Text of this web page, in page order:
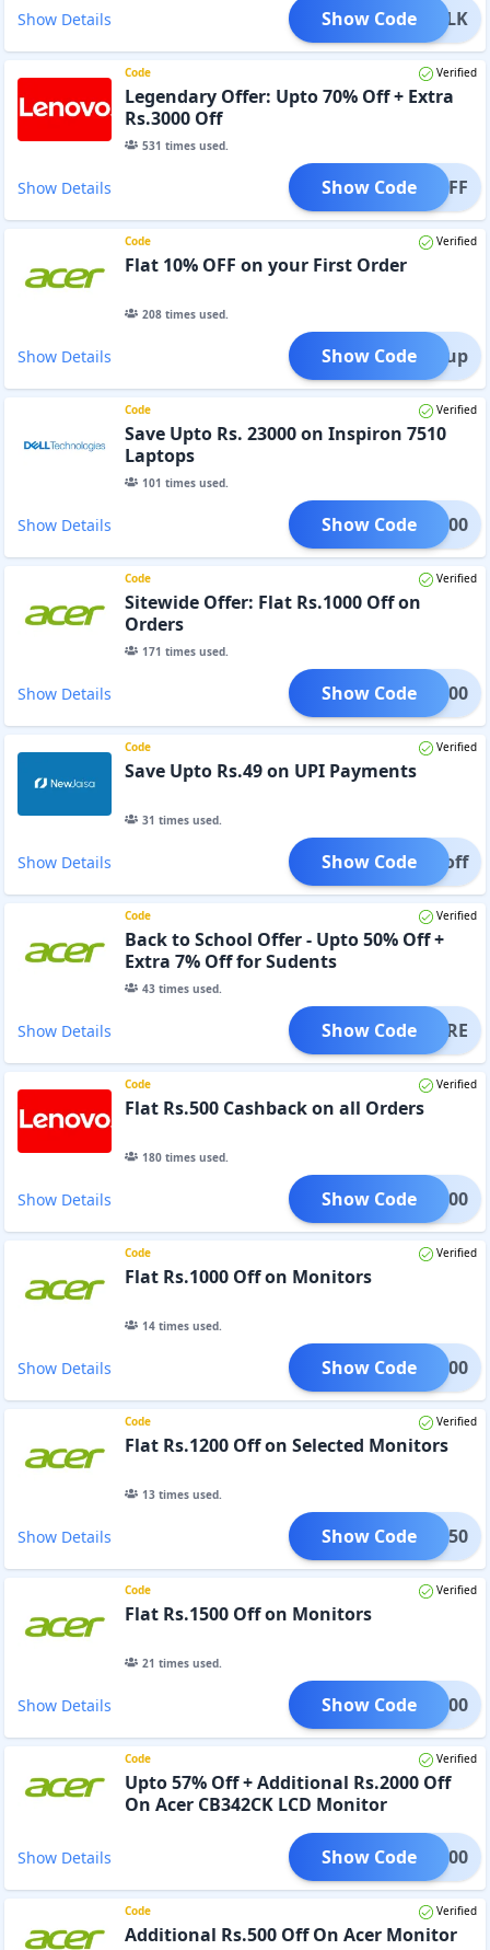
Show Details BULK
Show Code
Code Verified
Legendary Offer: Upto 70% Off + Extra
Rs.3000 Off
531 times used.
Show Details TOMOFF
Show Code
Code Verified
Flat 10% OFF on your First Order
208times used.
Show Details ign up
Show Code
Code Verified
Save Upto Rs. 23000 on Inspiron 7510
Laptops
101 times used.
Show Details LL4000
Show Code
Code Verified
Sitewide Offer: Flat Rs.1000 Off on
Orders
171 times used.
Show Details AT1000
Show Code
Code Verified
Save Upto Rs.49 on UPI Payments
31 times used.
Show Details 49 off
Show Code
Code Verified
Back to School Offer - Upto 50% Off +
Extra 7% Off for Sudents
43times used.
Show Details HERE
Show Code
Code Verified
Flat Rs.500 Cashback on all Orders
180times used.
Show Details MBK500
Show Code
Code Verified
Flat Rs.1000 Off on Monitors
14times used.
Show Details OR1000
Show Code
Code Verified
Flat Rs.1200 Off on Selected Monitors
13times used.
Show Details OR1250
Show Code
Code Verified
Flat Rs.1500 Off on Monitors
21 times used.
Show Details OR1500
Show Code
Code Verified
Upto 57% Off + Additional Rs.2000 Off
On Acer CB342CK LCD Monitor
Show Details OR2000
Show Code
Code Verified
Additional Rs.500 Off On Acer Monitor